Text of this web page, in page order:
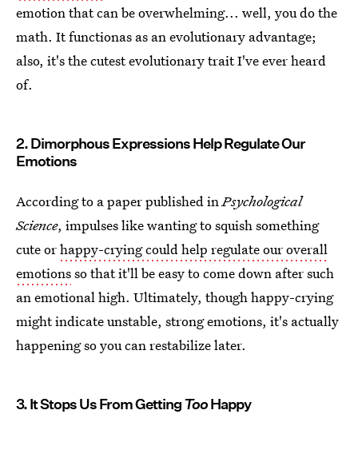
emotion that can be overwhelming... well, you do the
math. It functionas as an evolutionary advantage;
also, it's the cutest evolutionary trait I've ever heard
of.
2. Dimorphous Expressions Help Regulate Our
Emotions
According to a paper published inPsychological
Science, impulses like wanting to squish something
cute orhappy-crying could help regulate our overall
emotionsso that it'll be easy to come down after such
an emotional high. Ultimately, though happy-crying
might indicate unstable, strong emotions, it's actually
happening so you can restabilize later.
3. It Stops Us From GettingTooHappy